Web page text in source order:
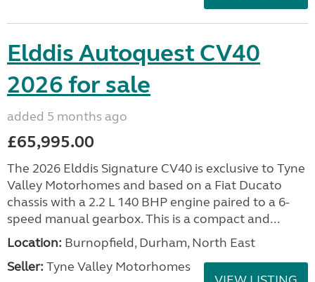
Elddis Autoquest CV40
2026 for sale
added 5 months ago
£65,995.00
The 2026 Elddis Signature CV40 is exclusive to Tyne
Valley Motorhomes and based on a Fiat Ducato
chassis with a 2.2 L 140 BHP engine paired to a 6-
speed manual gearbox. This is a compact and...
Location: Burnopfield, Durham, North East
Seller: Tyne Valley Motorhomes